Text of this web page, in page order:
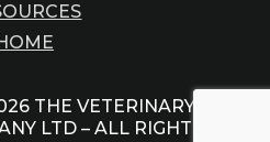
THE VETERINARY
LTD – ALL RIGHTS